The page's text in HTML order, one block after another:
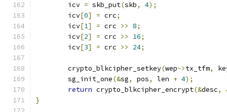
	icv
= skb_put(skb, 4);
	icv
[0] = crc;
	icv
[1] = crc >> 8;
	icv
[2] = crc >> 16;
	icv
[3] = crc >> 24;
	crypto_blkcipher_setkey
(wep->tx_tfm,
	sg_init_one
(&sg, pos, len + 4);
return crypto_blkcipher_encrypt(&desc,
}